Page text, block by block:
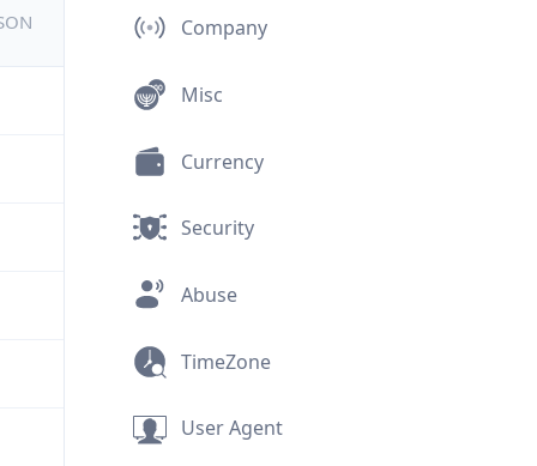
Company
Misc
Currency
Security
Abuse
TimeZone
User Agent